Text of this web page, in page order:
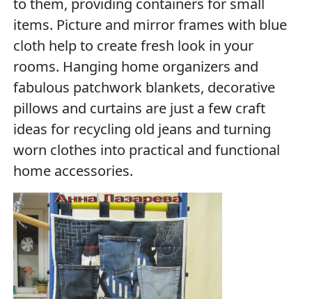
to them, providing containers for small
items. Picture and mirror frames with blue
cloth help to create fresh look in your
rooms. Hanging home organizers and
fabulous patchwork blankets, decorative
pillows and curtains are just a few craft
ideas for recycling old jeans and turning
worn clothes into practical and functional
home accessories.